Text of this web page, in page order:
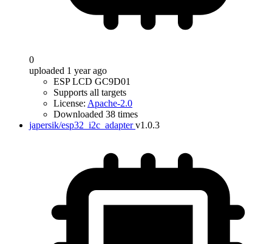
0
uploaded 1 year ago
ESP LCD GC9D01
Supports all targets
License: Apache-2.0
Downloaded 38 times
japersik/esp32_i2c_adapter v1.0.3